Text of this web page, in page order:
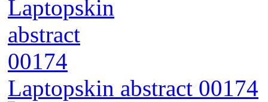
Laptopskin abstract 00174